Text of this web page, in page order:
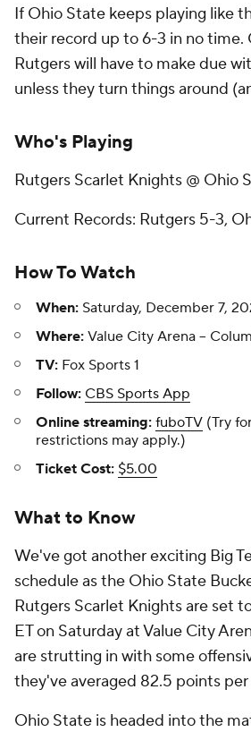
If Ohio State keeps playing like
their record up to 6-3 in no time.
Rutgers will have to make due
unless they turn things around
Who's Playing
Rutgers Scarlet Knights @ Ohio
Current Records: Rutgers 5-3,
How To Watch
When: Saturday, December 7,
Where: Value City Arena --
TV: Fox Sports 1
Follow: CBS Sports App
Online streaming: fuboTV (Try
restrictions may apply.)
Ticket Cost: $5.00
What to Know
We've got another exciting Big
schedule as the Ohio State
Rutgers Scarlet Knights are set
ET on Saturday at Value City
are strutting in with some
they've averaged 82.5 points per
Ohio State is headed into the